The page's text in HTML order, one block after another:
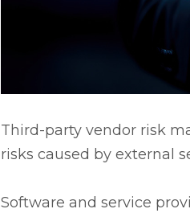
Third-party vendor risk
risks caused by external
Software and service